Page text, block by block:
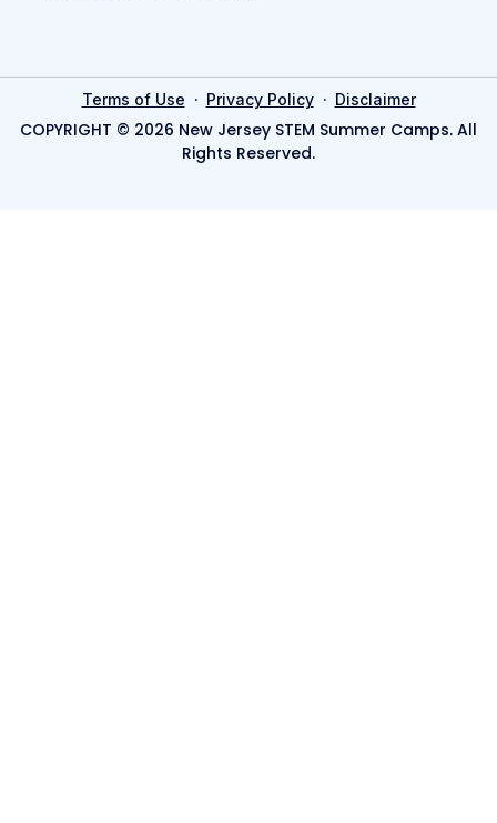
Terms of Use · Privacy Policy· Disclaimer
COPYRIGHT © 2026 New Jersey STEM Summer Camps. All
Rights Reserved.